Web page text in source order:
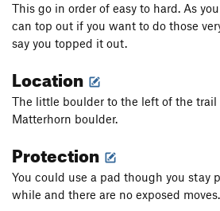
This go in order of easy to hard. As
can top out if you want to do those
say you topped it out.
Location
The little boulder to the left of the trail
Matterhorn boulder.
Protection
You could use a pad though you stay
while and there are no exposed moves.